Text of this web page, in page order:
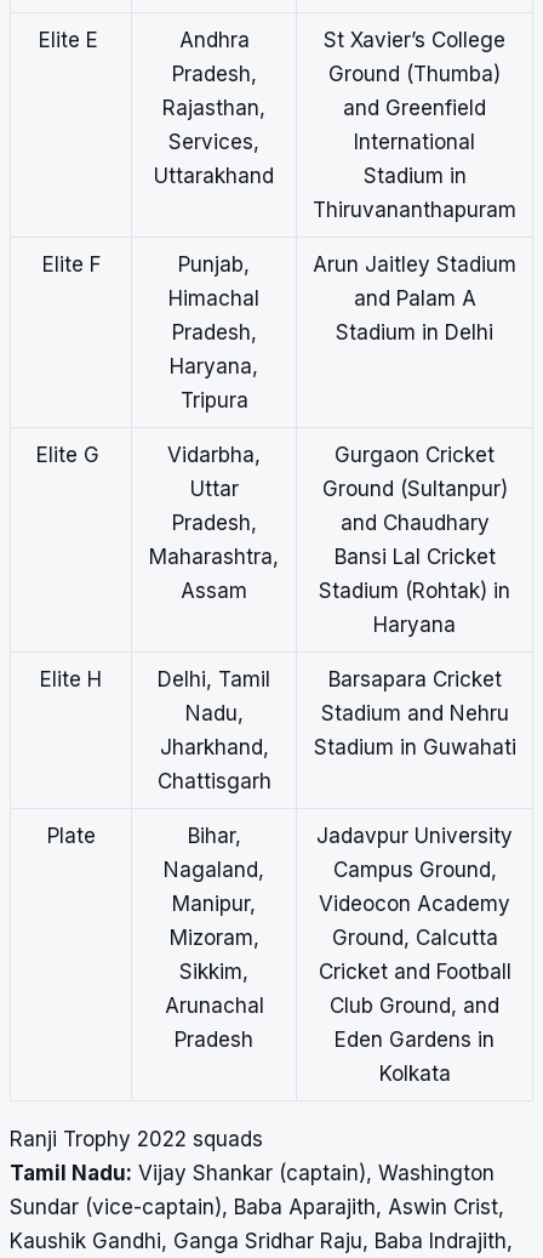
Elite E
Andhra
Pradesh,
Rajasthan,
Services,
Uttarakhand
St Xavier’s College
Ground (Thumba)
and Greenfield
International
Stadium in
Thiruvananthapuram
Elite F
Punjab,
Himachal
Pradesh,
Haryana,
Tripura
Arun Jaitley Stadium
and Palam A
Stadium in Delhi
Elite G
Vidarbha,
Uttar
Pradesh,
Maharashtra,
Assam
Gurgaon Cricket
Ground (Sultanpur)
and Chaudhary
Bansi Lal Cricket
Stadium (Rohtak) in
Haryana
Elite H
Delhi, Tamil
Nadu,
Jharkhand,
Chattisgarh
Barsapara Cricket
Stadium and Nehru
Stadium in Guwahati
Plate
Bihar,
Nagaland,
Manipur,
Mizoram,
Sikkim,
Arunachal
Pradesh
Jadavpur University
Campus Ground,
Videocon Academy
Ground, Calcutta
Cricket and Football
Club Ground, and
Eden Gardens in
Kolkata
Ranji Trophy 2022 squads
Tamil Nadu: Vijay Shankar (captain), Washington
Sundar (vice-captain), Baba Aparajith, Aswin Crist,
Kaushik Gandhi, Ganga Sridhar Raju, Baba Indrajith,